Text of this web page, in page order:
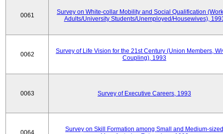
0061
Survey on White-collar Mobility and Social Qualification
Adults/University Students/Unemployed/Housewives),
0062
Survey of Life Vision for the 21st Century (Union Members,
Coupling), 1993
0063 Survey of Executive Careers, 1993
0064
Survey on Skill Formation among Small and Medium-sized